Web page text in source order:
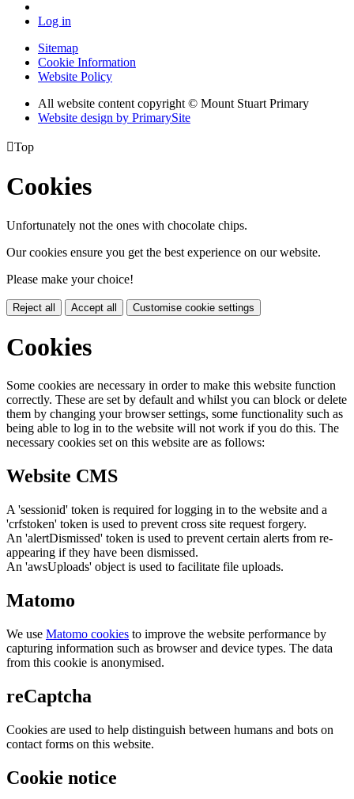
Log in
Sitemap
Cookie Information
Website Policy
All website content copyright © Mount Stuart Primary
Website design by PrimarySite
Top
Cookies
Unfortunately not the ones with chocolate chips.
Our cookies ensure you get the best experience on our website.
Please make your choice!
Reject all Accept all Customise cookie settings
Cookies
Some cookies are necessary in order to make this website function
correctly. These are set by default and whilst you can block or delete
them by changing your browser settings, some functionality such as
being able to log in to the website will not work if you do this. The
necessary cookies set on this website are as follows:
Website CMS
A 'sessionid' token is required for logging in to the website and a
'crfstoken' token is used to prevent cross site request forgery.
An 'alertDismissed' token is used to prevent certain alerts from re-
appearing if they have been dismissed.
An 'awsUploads' object is used to facilitate file uploads.
Matomo
We use Matomo cookies to improve the website performance by
capturing information such as browser and device types. The data
from this cookie is anonymised.
reCaptcha
Cookies are used to help distinguish between humans and bots on
contact forms on this website.
Cookie notice